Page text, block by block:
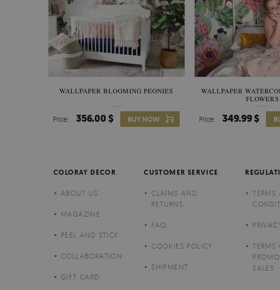
WALLPAPER BLOOMING PEONIES
Price: 356.00 $ BUY NOW
WALLPAPER
FLOWERS
Price: 349.99 $
COLORAY DECOR
ABOUT US
MAGAZINE
PEEL AND STICK
COLLABORATION
GIFT CARD
CUSTOMER SERVICE
CLAIMS AND
RETURNS
FAQ
COOKIES POLICY
SHIPMENT
TERMS
TERMS
SALES